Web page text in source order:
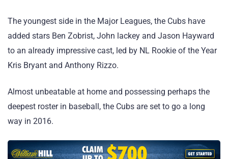
The youngest side in the Major Leagues, the Cubs have
added stars Ben Zobrist, John lackey and Jason Hayward
to an already impressive cast, led by NL Rookie of the Year
Kris Bryant and Anthony Rizzo.
Almost unbeatable at home and possessing perhaps the
deepest roster in baseball, the Cubs are set to go a long
way in 2016.